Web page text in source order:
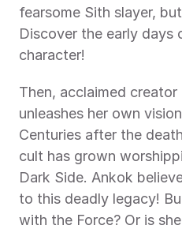
fearsome Sith slayer,
Discover the early
character!
Then, acclaimed
unleashes her own
Centuries after the
cult has grown
Dark Side. Ankok
to this deadly legacy!
with the Force? Or is